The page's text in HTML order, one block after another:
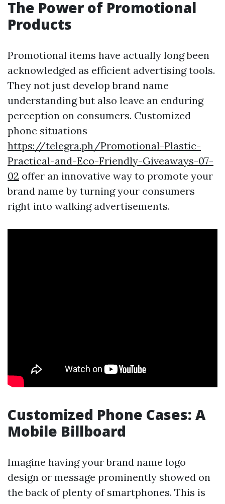
The Power of Promotional
Products
Promotional items have actually long been
acknowledged as efficient advertising tools.
They not just develop brand name
understanding but also leave an enduring
perception on consumers. Customized
phone situations
https://telegra.ph/Promotional-Plastic-
Practical-and-Eco-Friendly-Giveaways-07-
02 offer an innovative way to promote your
brand name by turning your consumers
right into walking advertisements.
Customized Phone Cases: A
Mobile Billboard
Imagine having your brand name logo
design or message prominently showed on
the back of plenty of smartphones. This is